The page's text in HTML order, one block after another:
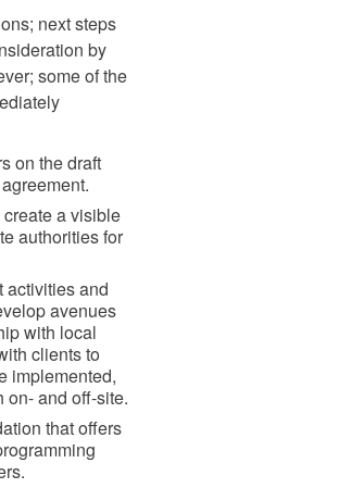
next steps
by
some of the
on the draft
create a visible
authorities for
activities and
avenues
with local
clients to
implemented,
and off-site.
that offers